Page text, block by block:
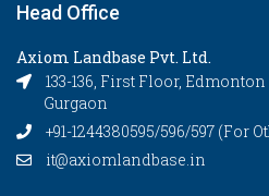
Head Office
Axiom Landbase Pvt. Ltd.
133-136, First Floor,
Gurgaon
+91-1244380595/596/597 (For
it@axiomlandbase.in